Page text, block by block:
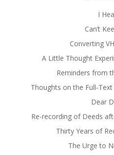
I
Can’t
Converting
A Little Thought
Reminders from
Thoughts on the Full-
Dear
Re-recording of Deeds
Thirty Years of
The Urge to